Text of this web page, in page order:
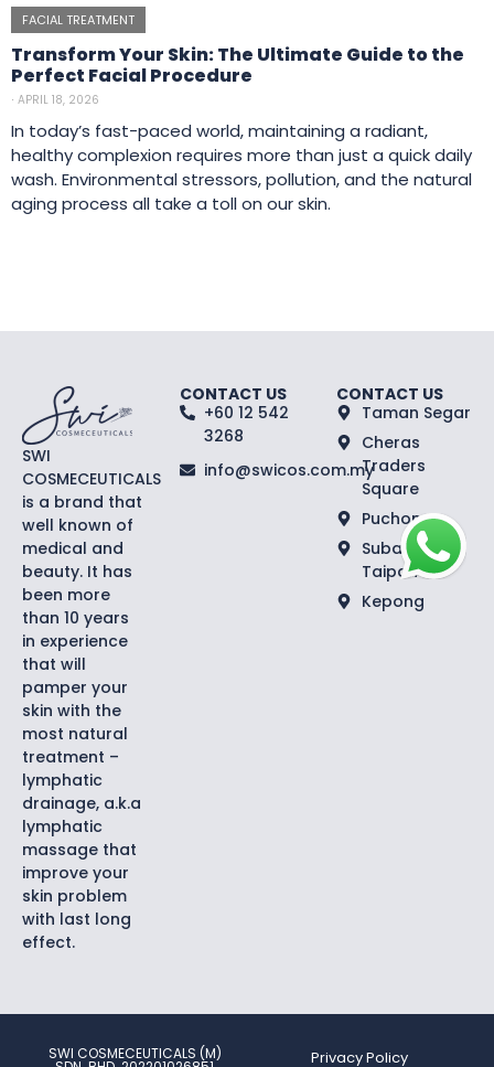
FACIAL TREATMENT
Transform Your Skin: The Ultimate Guide to the
Perfect Facial Procedure
⋅ APRIL 18, 2026
In today’s fast-paced world, maintaining a radiant,
healthy complexion requires more than just a quick daily
wash. Environmental stressors, pollution, and the natural
aging process all take a toll on our skin.
SWI
COSMECEUTICALS
is a brand that
well known of
medical and
beauty. It has
been more
than 10 years
in experience
that will
pamper your
skin with the
most natural
treatment –
lymphatic
drainage, a.k.a
lymphatic
massage that
improve your
skin problem
with last long
effect.
CONTACT US
+60 12 542
3268
info@swicos.com.my
CONTACT US
Taman Segar
Cheras
Traders
Square
Puchong
Subang
Taipan
Kepong
SWI COSMECEUTICALS (M) Privacy Policy